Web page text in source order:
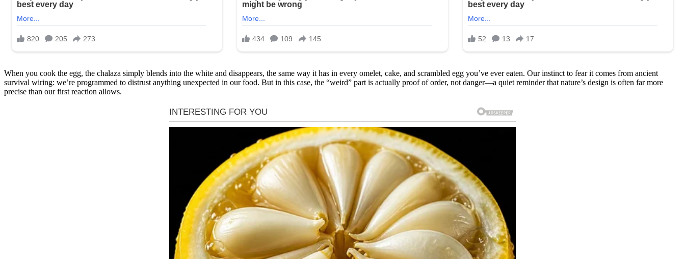
When you cook the egg, the chalaza simply blends into the white and disappears, the same way it has in every omelet, cake, and scrambled egg you’ve ever eaten. Our instinct to fear it comes from ancient
survival wiring: we’re programmed to distrust anything unexpected in our food. But in this case, the “weird” part is actually proof of order, not danger—a quiet reminder that nature’s design is often far more
precise than our first reaction allows.